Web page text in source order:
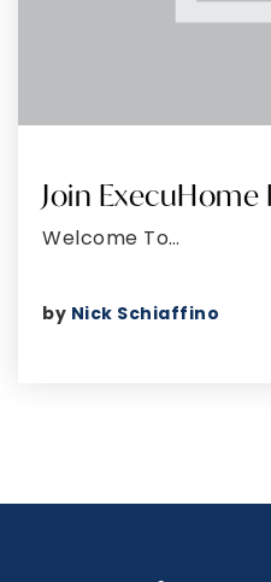
Join ExecuHome
Welcome To…
by Nick Schiaffino